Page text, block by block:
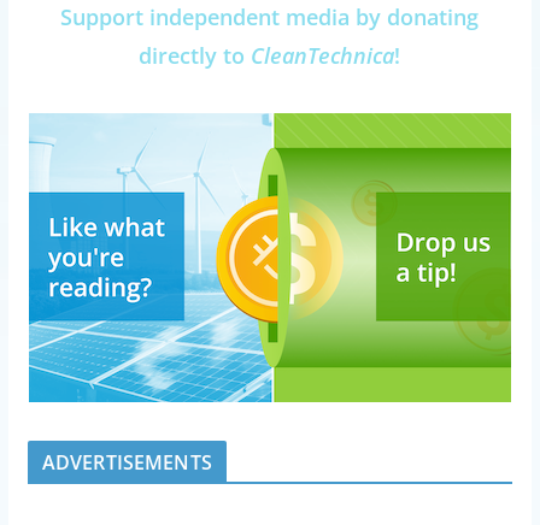
Support independent media by donating
directly to CleanTechnica!
ADVERTISEMENTS